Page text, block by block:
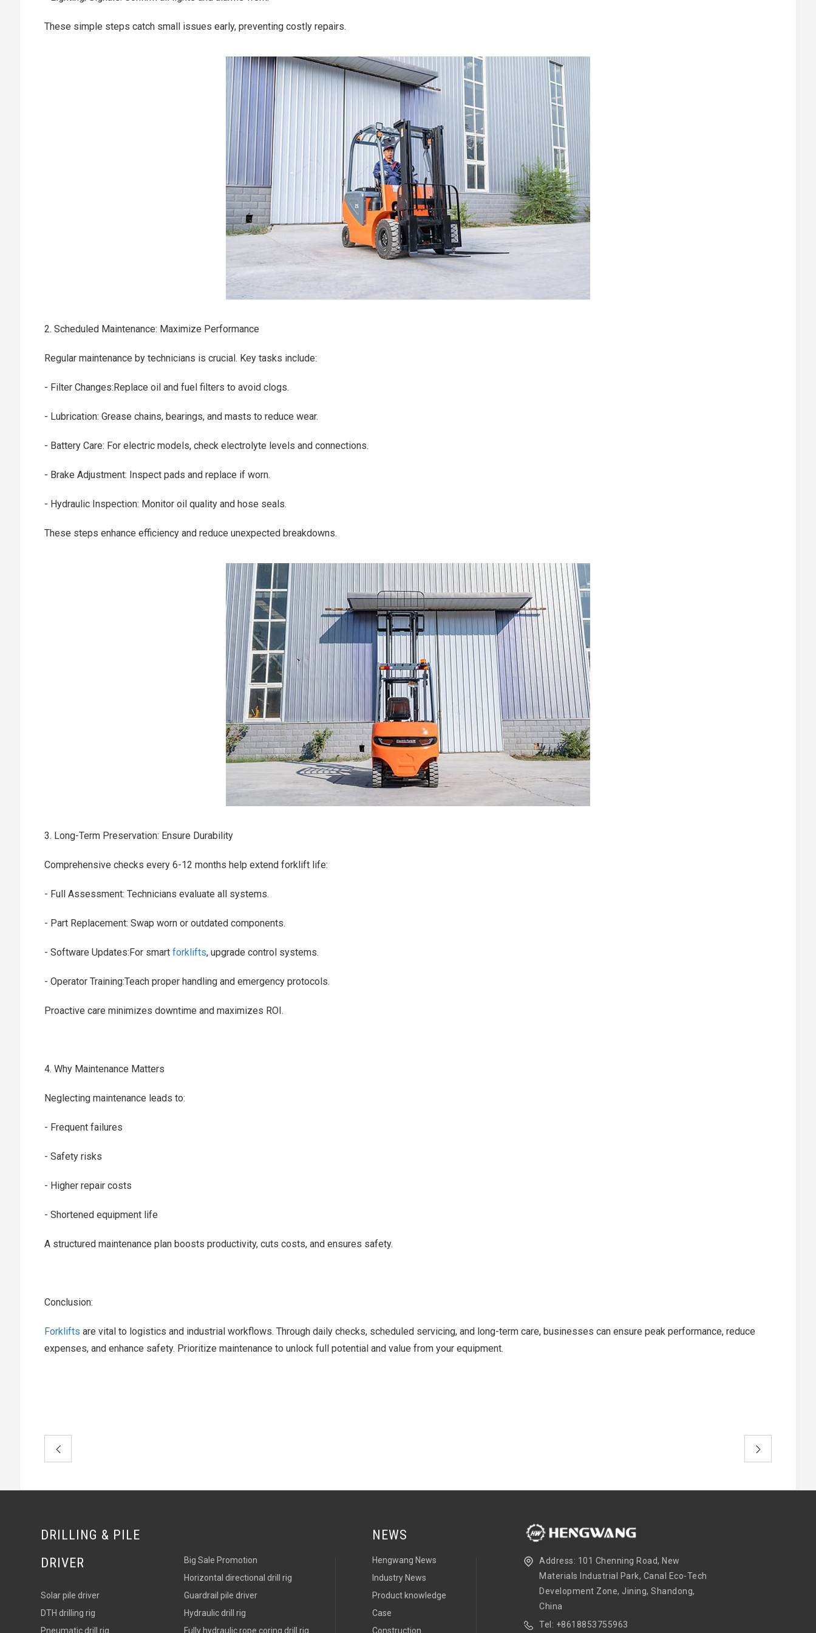
These simple steps catch small issues early, preventing costly repairs.
2. Scheduled Maintenance: Maximize Performance
Regular maintenance by technicians is crucial. Key tasks include:
- Filter Changes:Replace oil and fuel filters to avoid clogs.
- Lubrication: Grease chains, bearings, and masts to reduce wear.
- Battery Care: For electric models, check electrolyte levels and connections.
- Brake Adjustment: Inspect pads and replace if worn.
- Hydraulic Inspection: Monitor oil quality and hose seals.
These steps enhance efficiency and reduce unexpected breakdowns.
3. Long-Term Preservation: Ensure Durability
Comprehensive checks every 6-12 months help extend forklift life:
- Full Assessment: Technicians evaluate all systems.
- Part Replacement: Swap worn or outdated components.
- Software Updates:For smart forklifts, upgrade control systems.
- Operator Training:Teach proper handling and emergency protocols.
Proactive care minimizes downtime and maximizes ROI.
4. Why Maintenance Matters
Neglecting maintenance leads to:
- Frequent failures
- Safety risks
- Higher repair costs
- Shortened equipment life
A structured maintenance plan boosts productivity, cuts costs, and ensures safety.
Conclusion:
Forklifts are vital to logistics and industrial workflows. Through daily checks, scheduled servicing, and long-term care, businesses can ensure peak performance, reduce
expenses, and enhance safety. Prioritize maintenance to unlock full potential and value from your equipment.
DRILLING & PILE
DRIVER
Big Sale Promotion
Horizontal directional drill rig
Solar pile driver
Guardrail pile driver
DTH drilling rig
Hydraulic drill rig
Pneumatic drill rig
Fully hydraulic rope coring drill rig
NEWS
Hengwang News
Industry News
Product knowledge
Case
Construction
Address: 101 Chenning Road, New
Materials Industrial Park, Canal Eco-Tech
Development Zone, Jining, Shandong,
China
Tel: +8618853755963